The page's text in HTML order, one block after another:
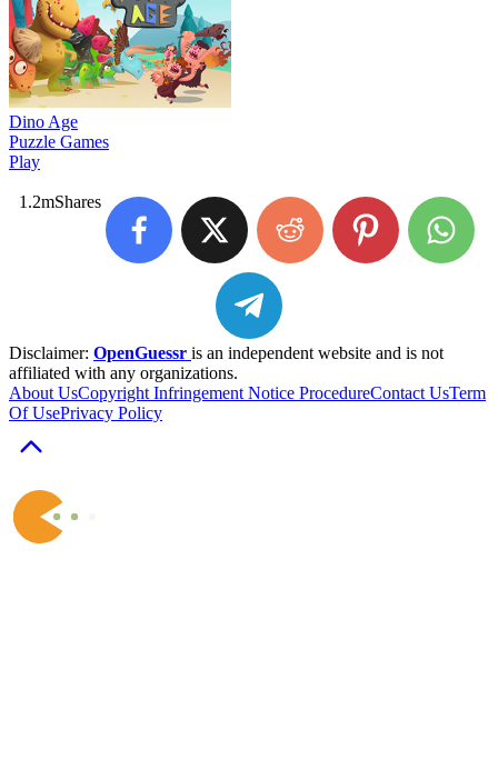
Dino Age
Puzzle Games
Play
1.2mShares
Disclaimer: OpenGuessr is an independent website and is not
affiliated with any organizations.
About UsCopyright Infringement Notice ProcedureContact UsTerm
Of UsePrivacy Policy